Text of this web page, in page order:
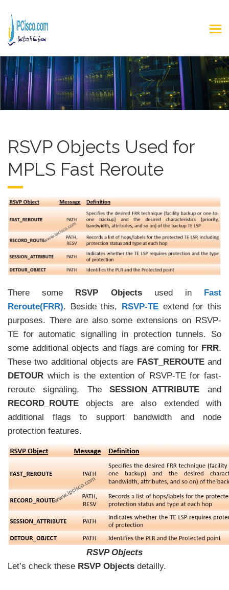
RSVP Objects Used for
MPLS Fast Reroute
There some RSVP Objectsused in Fast
Reroute(FRR). Beside this, RSVP-TE extend for this
purposes. There are also some extensions on RSVP-
TE for automatic signalling in protection tunnels. So
some additional objects and flags are coming for FRR.
These two additional objects are FAST_REROUTEand
DETOUR which is the extention of RSVP-TE for fast-
reroute signaling. TheSESSION_ATTRIBUTE and
RECORD_ROUTE objects are also extended with
additional flags to support bandwidth and node
protection features.
RSVP Objects
Let’s check these RSVP Objects detailly.